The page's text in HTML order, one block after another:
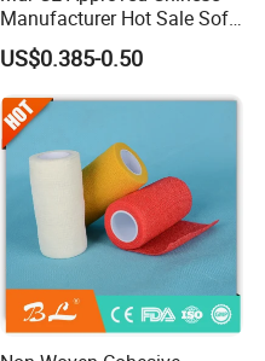
Manufacturer Hot Sale Soft
Wound Dressing
Compressed Gauze
US$0.385-0.50